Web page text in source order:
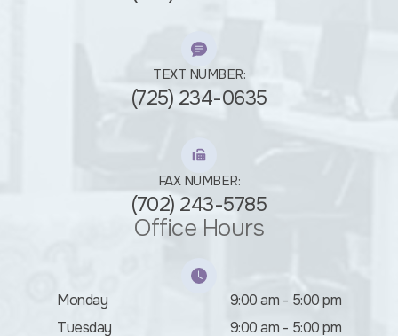
TEXT NUMBER:
(725) 234-0635
FAX NUMBER:
(702) 243-5785
Office Hours
Monday
9:00 am - 5:00 pm
Tuesday
9:00 am - 5:00 pm